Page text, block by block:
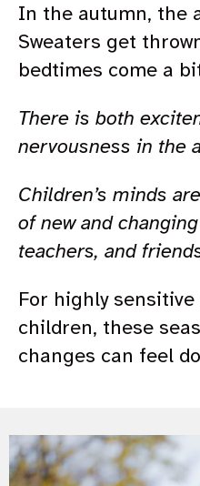
In the autumn, the
Sweaters get
bedtimes come a
There is both
nervousness in the
Children’s minds
of new and
teachers, and
For highly
children, these
changes can feel